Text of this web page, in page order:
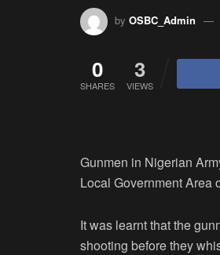
by OSBC_Admin
0
SHARES
3
VIEWS
Gunmen in Nigerian
Local Government Area
It was learnt that the
shooting before they